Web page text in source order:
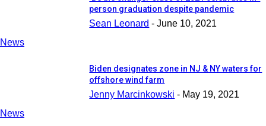
News
person graduation despite pandemic
Sean Leonard - June 10, 2021
News
Biden designates zone in NJ & NY waters for
offshore wind farm
Jenny Marcinkowski - May 19, 2021